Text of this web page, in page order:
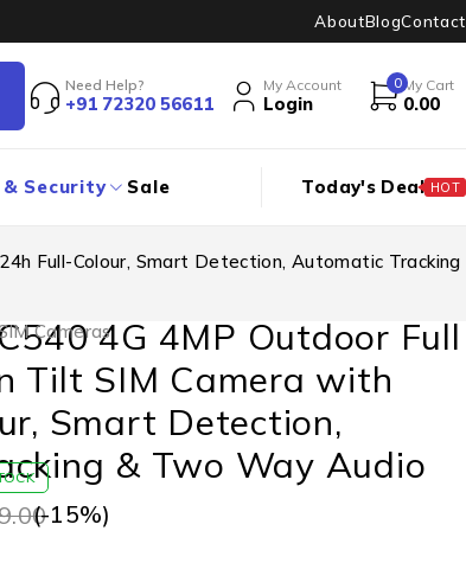
AboutBlogContact
Need Help?
+91 72320 56611
My Account
Login
0 My Cart
0.00
& Security Sale Today's Deal HOT
Full-Colour, Smart Detection, Automatic Tracking
Cameras4G 4MP Outdoor Full
Tilt SIM Camera with
Smart Detection,
& Two Way Audio
(-15%)